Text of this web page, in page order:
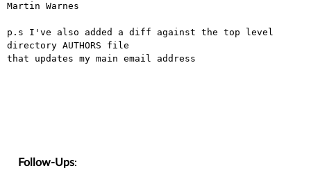
Martin Warnes
p.s I've also added a diff against the top level
directory AUTHORS file
that updates my main email address
Follow-Ups: